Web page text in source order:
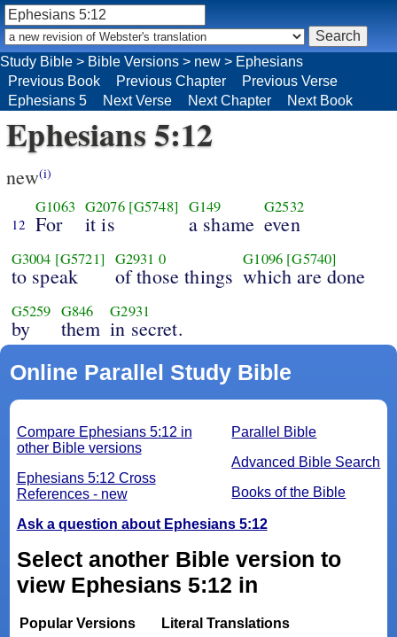
Study Bible > Bible Versions > new > Ephesians
Previous Book
Previous Chapter
Previous Verse
Ephesians 5
Next Verse Next Chapter Next Book
Ephesians 5:12
new(i)
12
G1063
For
G2076 [G5748]
it is
G149
a shame
G2532
even
G3004 [G5721]
to speak
G2931 0
of those things
G1096 [G5740]
which are done
G5259
by
G846
them
G2931
in secret.
Online Parallel Study Bible
Parallel Bible
Advanced Bible Search
Books of the Bible
Compare Ephesians 5:12 in
other Bible versions
Ephesians 5:12 Cross
References - new
Ask a question about Ephesians 5:12
Select another Bible version to
view Ephesians 5:12 in
Popular Versions
Literal Translations